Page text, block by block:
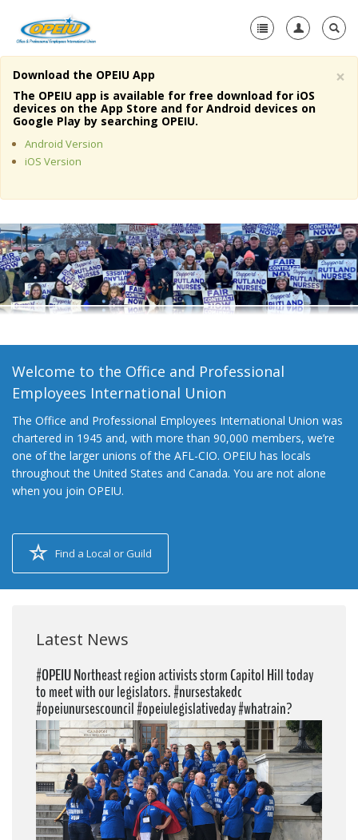
Home
About Us
Member Resources
Media Center
+
Need A Union?
×
Download the OPEIU App
The OPEIU app is available for free download for iOS
devices on the App Store and for Android devices on
Google Play by searching OPEIU.
Android Version
iOS Version
Welcome to the Office and Professional
Employees International Union
The Office and Professional Employees International Union was
chartered in 1945 and, with more than 90,000 members, we’re
one of the larger unions of the AFL-CIO. OPEIU has locals
throughout the United States and Canada. You are not alone
when you join OPEIU.
Find a Local or Guild
Latest News
#OPEIU Northeast region activists storm Capitol Hill today
to meet with our legislators. #nursestakedc
#opeiunursescouncil #opeiulegislativeday #whatrain?